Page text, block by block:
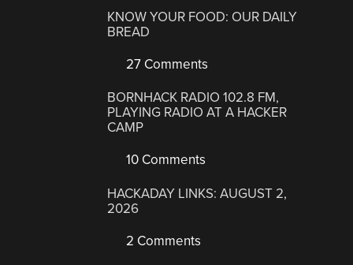
KNOW YOUR FOOD: OUR DAILY
BREAD
27 Comments
BORNHACK RADIO 102.8 FM,
PLAYING RADIO AT A HACKER
CAMP
10 Comments
HACKADAY LINKS: AUGUST 2,
2026
2 Comments